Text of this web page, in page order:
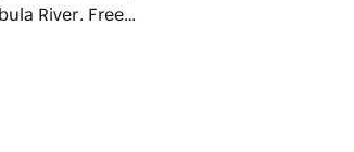
River. Free…